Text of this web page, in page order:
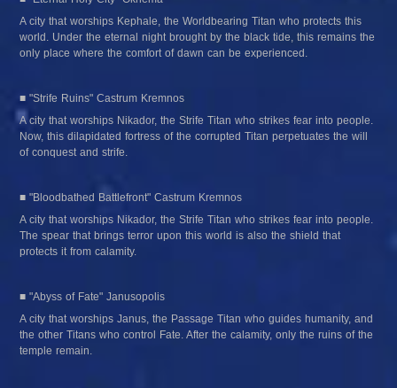
A city that worships Kephale, the Worldbearing Titan who protects this
world. Under the eternal night brought by the black tide, this remains the
only place where the comfort of dawn can be experienced.
■ "Strife Ruins" Castrum Kremnos
A city that worships Nikador, the Strife Titan who strikes fear into people.
Now, this dilapidated fortress of the corrupted Titan perpetuates the will
of conquest and strife.
■ "Bloodbathed Battlefront" Castrum Kremnos
A city that worships Nikador, the Strife Titan who strikes fear into people.
The spear that brings terror upon this world is also the shield that
protects it from calamity.
■ "Abyss of Fate" Janusopolis
A city that worships Janus, the Passage Titan who guides humanity, and
the other Titans who control Fate. After the calamity, only the ruins of the
temple remain.